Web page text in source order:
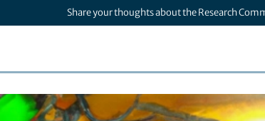
Share your thoughts about the Research